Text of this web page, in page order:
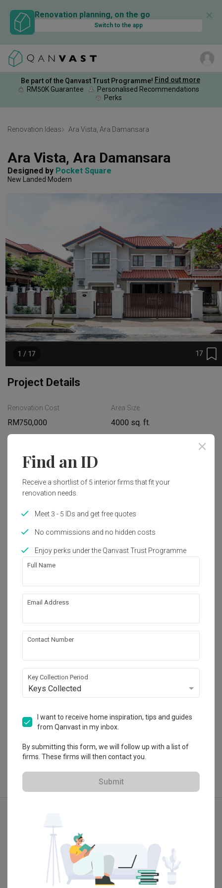
Renovation planning, on the go
Switch to the app
✕
Be part of the Qanvast Trust Programme! Find out more
RM50K Guarantee
Personalised Recommendations
Perks
Renovation Ideas Ara Vista, Ara Damansara
Ara Vista, Ara Damansara
Designed by Pocket Square
New Landed Modern
17
1 / 17
Project Details
Renovation Cost
RM750,000
Area Size
4000 sq. ft.
Works included
Carpentry
Flooring
Hacking
Painting
Electrical Rewiring
Tiling
Show all
About the firm
Pocket Square
B-06-16, Sunway Geo Avenue 1,
Jalan Lagoon Selatan, Bandar Sunway,
4.9 18 Reviews・23 Projects
View Portfolio
Find an ID
Receive a shortlist of 5 interior firms that fit your
renovation needs.
Meet 3 - 5 IDs and get free quotes
No commissions and no hidden costs
Enjoy perks under the Qanvast Trust Programme
Full Name
Email Address
Contact Number
Key Collection Period
Keys Collected
I want to receive home inspiration, tips and guides
from Qanvast in my inbox.
By submitting this form, we will follow up with a list of
firms. These firms will then contact you.
Submit